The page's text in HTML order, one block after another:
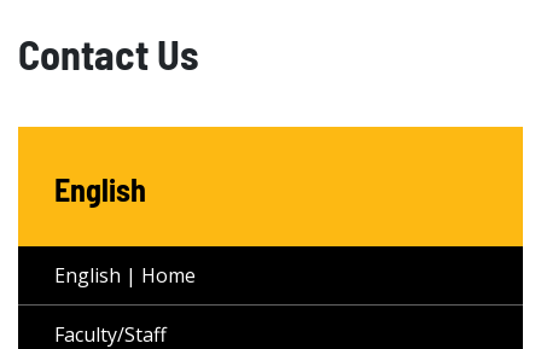
Contact Us
English
English | Home
Faculty/Staff